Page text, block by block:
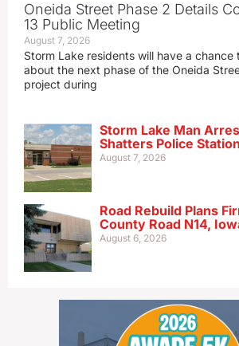
Oneida Street Phase 2 Details
13 Public Meeting
August 7, 2026
Storm Lake residents will have a chance
about the next phase of the Oneida
project during
Storm Lake Man
Shatters Police
August 7, 2026
Road Rebuild Plans
County Road N14,
August 6, 2026